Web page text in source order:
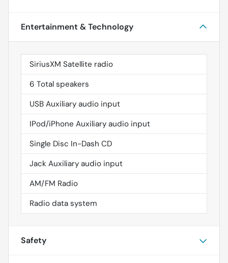
Entertainment & Technology
SiriusXM Satellite radio
6 Total speakers
USB Auxiliary audio input
IPod/iPhone Auxiliary audio input
Single Disc In-Dash CD
Jack Auxiliary audio input
AM/FM Radio
Radio data system
Safety